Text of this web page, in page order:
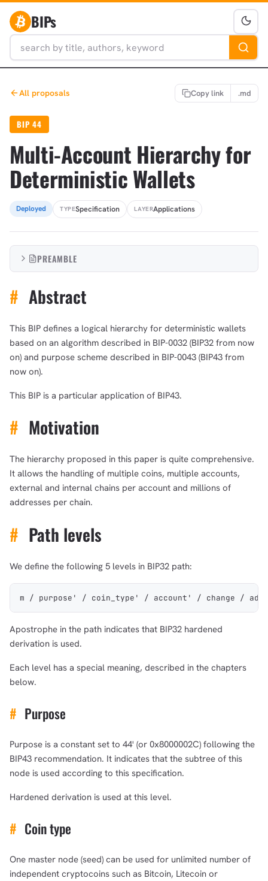
BIPs
All proposals Copy link .md
BIP 44
Multi-Account Hierarchy for
Deterministic Wallets
Deployed TYPESpecification LAYERApplications
PREAMBLE
# Abstract
This BIP defines a logical hierarchy for deterministic wallets
based on an algorithm described in BIP-0032 (BIP32 from now
on) and purpose scheme described in BIP-0043 (BIP43 from
now on).
This BIP is a particular application of BIP43.
# Motivation
The hierarchy proposed in this paper is quite comprehensive.
It allows the handling of multiple coins, multiple accounts,
external and internal chains per account and millions of
addresses per chain.
# Path levels
We define the following 5 levels in BIP32 path:
m / purpose' / coin_type' / account' / change /
Apostrophe in the path indicates that BIP32 hardened
derivation is used.
Each level has a special meaning, described in the chapters
below.
# Purpose
Purpose is a constant set to 44' (or 0x8000002C) following the
BIP43 recommendation. It indicates that the subtree of this
node is used according to this specification.
Hardened derivation is used at this level.
# Coin type
One master node (seed) can be used for unlimited number of
independent cryptocoins such as Bitcoin, Litecoin or